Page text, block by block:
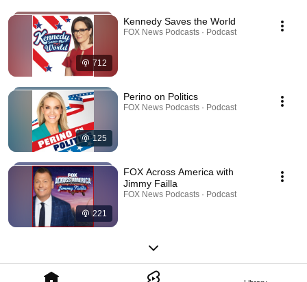
712
Kennedy Saves the World
FOX News Podcasts · Podcast
125
Perino on Politics
FOX News Podcasts · Podcast
221
FOX Across America with
Jimmy Failla
FOX News Podcasts · Podcast